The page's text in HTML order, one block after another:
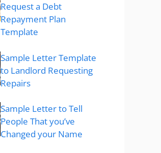
Request a Debt
Repayment Plan
Template
Sample Letter Template
to Landlord Requesting
Repairs
Sample Letter to Tell
People That you’ve
Changed your Name